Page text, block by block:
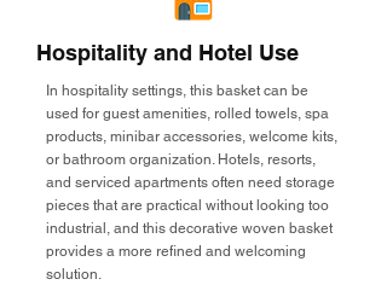
Hospitality and Hotel Use
In hospitality settings, this basket can be
used for guest amenities, rolled towels, spa
products, minibar accessories, welcome kits,
or bathroom organization. Hotels, resorts,
and serviced apartments often need storage
pieces that are practical without looking too
industrial, and this decorative woven basket
provides a more refined and welcoming
solution.